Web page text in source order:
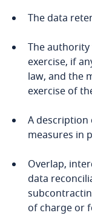
Cayman
Chad
Chile
China
Colombia
More
The data
The
exercise, if
law, and the
exercise of
A
measures in
Overlap,
data
of charge or